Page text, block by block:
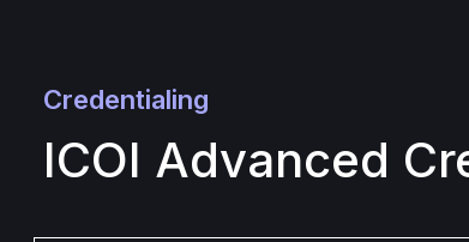
Credentialing
ICOI Advanced